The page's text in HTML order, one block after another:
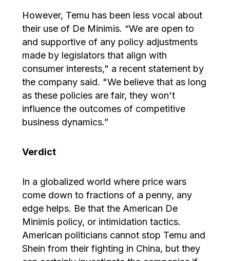
However, Temu has been less vocal about
their use of De Minimis. “We are open to
and supportive of any policy adjustments
made by legislators that align with
consumer interests," a recent statement by
the company said. "We believe that as long
as these policies are fair, they won't
influence the outcomes of competitive
business dynamics.”
Verdict
In a globalized world where price wars
come down to fractions of a penny, any
edge helps. Be that the American De
Minimis policy, or intimidation tactics.
American politicians cannot stop Temu and
Shein from their fighting in China, but they